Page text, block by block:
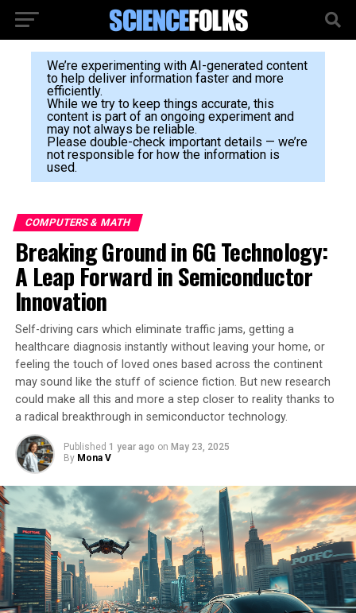
We’re experimenting with AI-generated content
to help deliver information faster and more
efficiently.
While we try to keep things accurate, this
content is part of an ongoing experiment and
may not always be reliable.
Please double-check important details — we’re
not responsible for how the information is
used.
COMPUTERS & MATH
Breaking Ground in 6G Technology:
A Leap Forward in Semiconductor
Innovation
Self-driving cars which eliminate traffic jams, getting a
healthcare diagnosis instantly without leaving your home, or
feeling the touch of loved ones based across the continent
may sound like the stuff of science fiction. But new research
could make all this and more a step closer to reality thanks to
a radical breakthrough in semiconductor technology.
Published 1 year ago on May 23, 2025
By Mona V